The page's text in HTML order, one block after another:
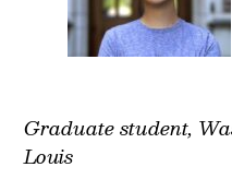
Graduate student,
Louis